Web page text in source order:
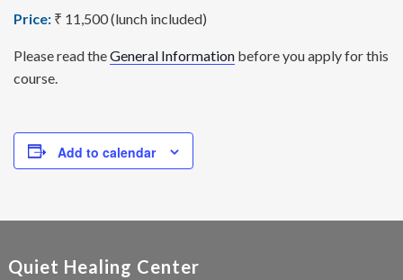
Price: ₹ 11,500 (lunch included)
Please read theGeneral Information before you apply for this
course.
Add to calendar
Quiet Healing Center